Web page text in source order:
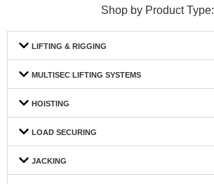
Shop by Product Type:
LIFTING & RIGGING
MULTISEC LIFTING SYSTEMS
HOISTING
LOAD SECURING
JACKING